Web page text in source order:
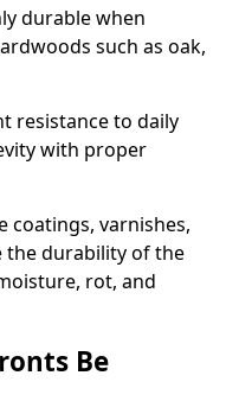
durable when
such as oak,
resistance to daily
with proper
coatings, varnishes,
the durability of the
rot, and
Be